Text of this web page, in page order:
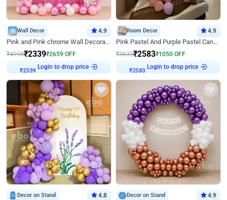
Wall Decor 4.9
Pink and Pink chrome Wall Decoration for Birthday
₹4998₹2339₹2659 OFF
₹2339
Login to drop price
Room Decor 4.9
Pink Pastel And Purple Pastel Canopy Birthday Decor
₹3633₹2583₹1050 OFF
₹2583
Login to drop price
Decor on Stand 4.8 Decor on Stand 4.9